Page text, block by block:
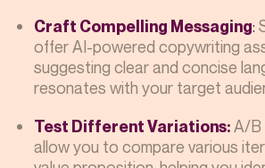
Craft Compelling Messaging:
offer AI-powered copywriting
suggesting clear and concise
resonates with your target
Test Different Variations:A/B
allow you to compare various